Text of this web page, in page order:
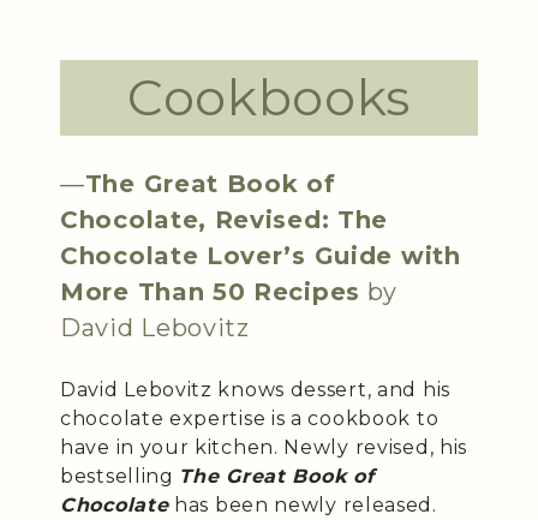
Cookbooks
—The Great Book of
Chocolate, Revised: The
Chocolate Lover’s Guide with
More Than 50 Recipes by
David Lebovitz
David Lebovitz knows dessert, and his
chocolate expertise is a cookbook to
have in your kitchen. Newly revised, his
bestselling The Great Book of
Chocolatehas been newly released.